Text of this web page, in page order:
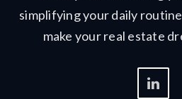
simplifying your daily
make your real estate